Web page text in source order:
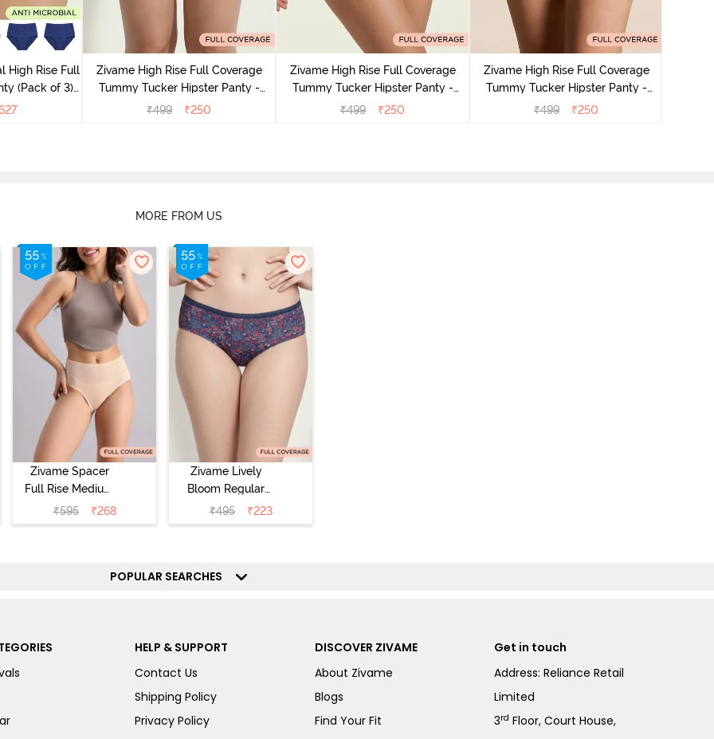
High Rise Full
(Pack of 3) -
Zivame High Rise Full Coverage
Tummy Tucker Hipster Panty -
Wood rose
₹499 ₹250
Zivame High Rise Full Coverage
Tummy Tucker Hipster Panty -
Nutmeg
₹499 ₹250
Zivame High Rise Full Coverage
Tummy Tucker Hipster Panty -
Black Beauty
₹499 ₹250
MORE FROM US
Zivame Spacer
Full Rise Medium
Coverage
Hipster Panty -
₹595 ₹268
Zivame Lively
Bloom Regular
Rise Full
Coverage
₹495 ₹223
POPULAR SEARCHES
HELP & SUPPORT
Contact Us
Shipping Policy
Privacy Policy
DISCOVER ZIVAME
About Zivame
Blogs
Find Your Fit
Get in touch
Address: Reliance Retail
Limited
3rd Floor, Court House,